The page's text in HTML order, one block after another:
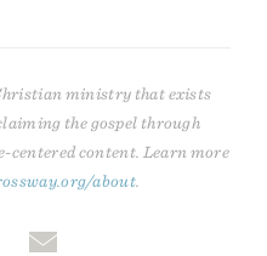
ministry that exists
the gospel through
centered content. Learn more
about